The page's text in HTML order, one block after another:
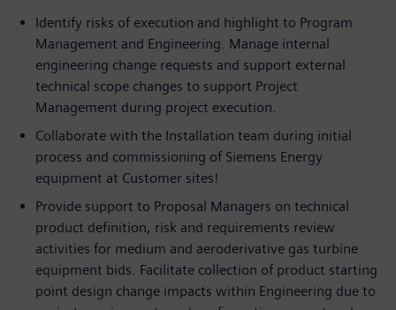
Identify risks of execution and highlight to Program
Management and Engineering. Manage internal
engineering change requests and support external
technical scope changes to support Project
Management during project execution.
Collaborate with the Installation team during initial
process and commissioning of Siemens Energy
equipment at Customer sites!
Provide support to Proposal Managers on technical
product definition, risk and requirements review
activities for medium and aeroderivative gas turbine
equipment bids. Facilitate collection of product starting
point design change impacts within Engineering due to